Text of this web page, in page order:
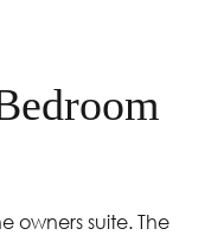
owners suite. The